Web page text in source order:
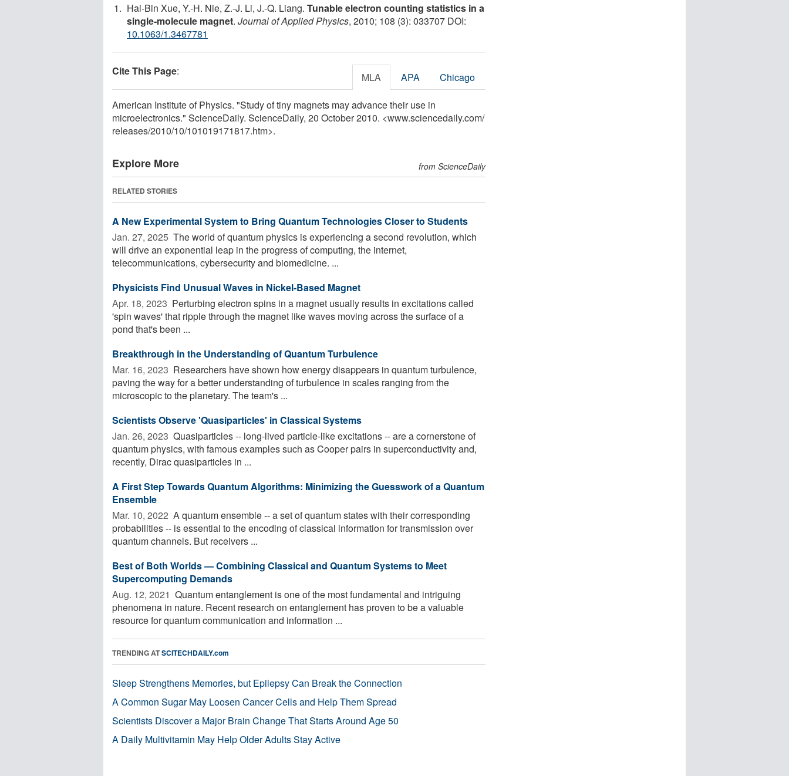
Hai-Bin Xue, Y.-H. Nie, Z.-J. Li, J.-Q. Liang. Tunable electron counting statistics in a
single-molecule magnet. Journal of Applied Physics, 2010; 108 (3): 033707 DOI:
10.1063/1.3467781
Cite This Page: MLA APA Chicago
American Institute of Physics. "Study of tiny magnets may advance their use in
microelectronics." ScienceDaily. ScienceDaily, 20 October 2010. <www.sciencedaily.com/
releases/2010/10/101019171817.htm>.
Explore More from ScienceDaily
RELATED STORIES
A New Experimental System to Bring Quantum Technologies Closer to Students
Jan. 27, 2025  The world of quantum physics is experiencing a second revolution, which
will drive an exponential leap in the progress of computing, the internet,
telecommunications, cybersecurity and biomedicine. ...
Physicists Find Unusual Waves in Nickel-Based Magnet
Apr. 18, 2023  Perturbing electron spins in a magnet usually results in excitations called
'spin waves' that ripple through the magnet like waves moving across the surface of a
pond that's been ...
Breakthrough in the Understanding of Quantum Turbulence
Mar. 16, 2023  Researchers have shown how energy disappears in quantum turbulence,
paving the way for a better understanding of turbulence in scales ranging from the
microscopic to the planetary. The team's ...
Scientists Observe 'Quasiparticles' in Classical Systems
Jan. 26, 2023  Quasiparticles -- long-lived particle-like excitations -- are a cornerstone of
quantum physics, with famous examples such as Cooper pairs in superconductivity and,
recently, Dirac quasiparticles in ...
A First Step Towards Quantum Algorithms: Minimizing the Guesswork of a Quantum
Ensemble
Mar. 10, 2022  A quantum ensemble -- a set of quantum states with their corresponding
probabilities -- is essential to the encoding of classical information for transmission over
quantum channels. But receivers ...
Best of Both Worlds — Combining Classical and Quantum Systems to Meet
Supercomputing Demands
Aug. 12, 2021  Quantum entanglement is one of the most fundamental and intriguing
phenomena in nature. Recent research on entanglement has proven to be a valuable
resource for quantum communication and information ...
TRENDING ATSCITECHDAILY.com
Sleep Strengthens Memories, but Epilepsy Can Break the Connection
A Common Sugar May Loosen Cancer Cells and Help Them Spread
Scientists Discover a Major Brain Change That Starts Around Age 50
A Daily Multivitamin May Help Older Adults Stay Active